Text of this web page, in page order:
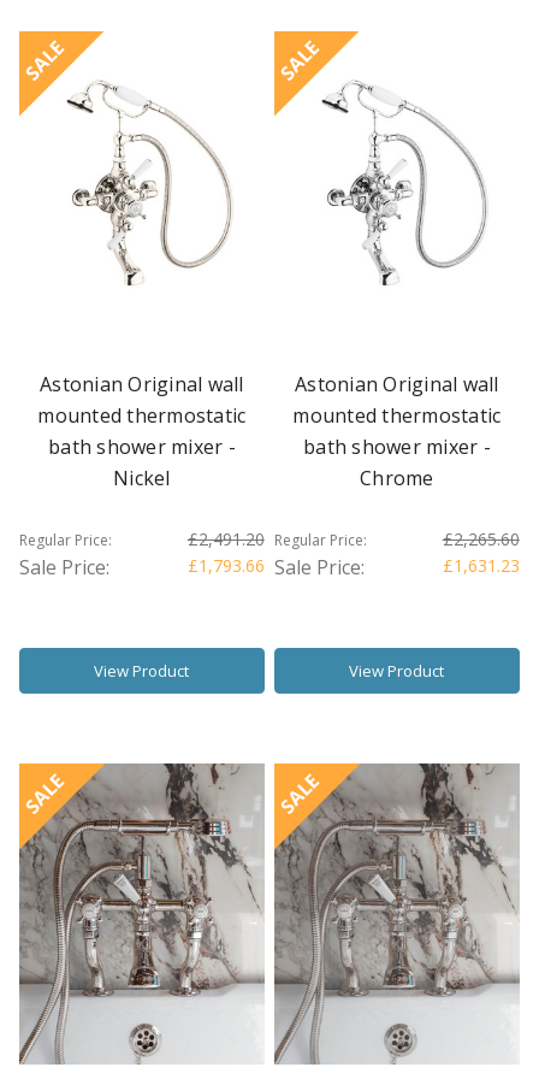
SALE
Astonian Original wall
mounted thermostatic
bath shower mixer -
Nickel
Regular Price: £2,491.20
Sale Price: £1,793.66
View Product
SALE
Astonian Original wall
mounted thermostatic
bath shower mixer -
Chrome
Regular Price: £2,265.60
Sale Price: £1,631.23
View Product
SALE SALE